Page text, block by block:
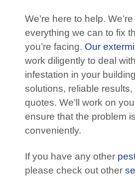
We’re here to help.
everything we can to fix
you’re facing. Our
work diligently to deal
infestation in your
solutions, reliable results,
quotes. We’ll work on
ensure that the problem
conveniently.
If you have any other
please check out other